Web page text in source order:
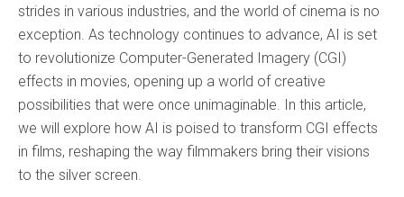
strides in various industries, and the world of cinema is no
exception. As technology continues to advance, AI is set
to revolutionize Computer-Generated Imagery (CGI)
effects in movies, opening up a world of creative
possibilities that were once unimaginable. In this article,
we will explore how AI is poised to transform CGI effects
in films, reshaping the way filmmakers bring their visions
to the silver screen.